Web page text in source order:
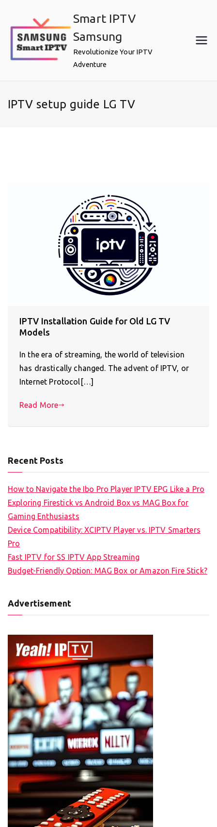
content
Smart IPTV
Samsung
Revolutionize Your IPTV
Adventure
IPTV setup guide LG TV
IPTV Installation Guide for Old LG TV
Models
In the era of streaming, the world of television
has drastically changed. The advent of IPTV, or
Internet Protocol[…]
Read More
Recent Posts
How to Navigate the Ibo Pro Player IPTV EPG Like a Pro
Exploring Firestick vs Android Box vs MAG Box for
Gaming Enthusiasts
Device Compatibility: XCIPTV Player vs. IPTV Smarters
Pro
Fast IPTV for SS IPTV App Streaming
Budget-Friendly Option: MAG Box or Amazon Fire Stick?
Advertisement